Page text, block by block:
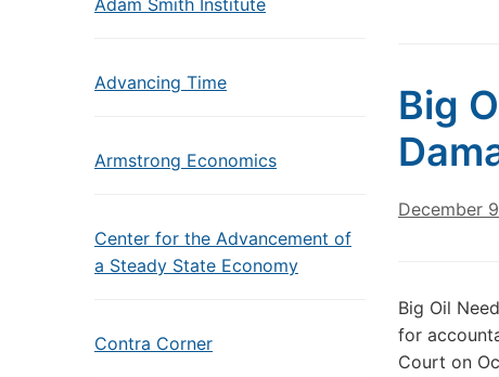
Adam Smith Institute
Advancing Time
Armstrong Economics
Center for the Advancement of
a Steady State Economy
Contra Corner
Big
December
Big Oil
for
Court on